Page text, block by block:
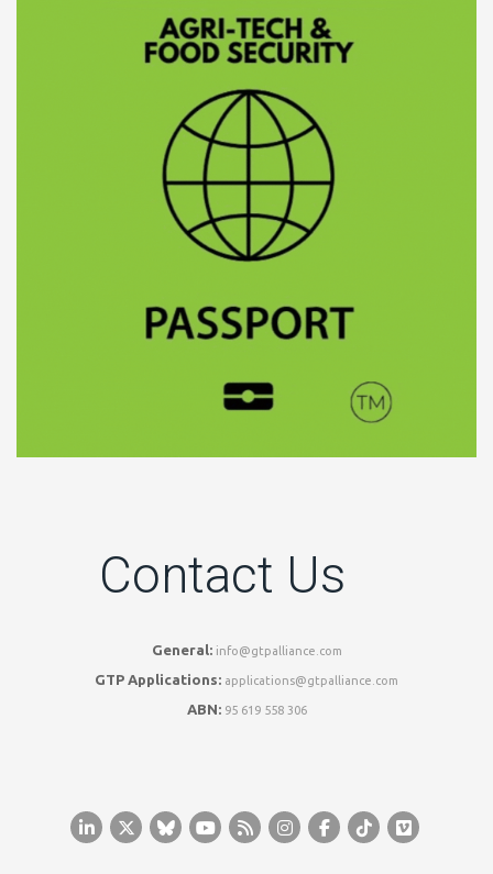
Contact Us
General: info@gtpalliance.com
GTP Applications: applications@gtpalliance.com
ABN:95 619 558 306